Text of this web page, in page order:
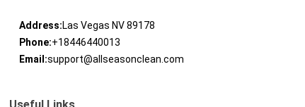
Address:Las Vegas NV 89178
Phone:+18446440013
Email:support@allseasonclean.com